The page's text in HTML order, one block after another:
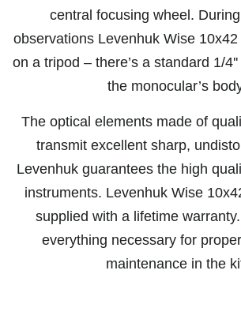
central focusing wheel.
observations Levenhuk Wise
on a tripod – there’s a standard 1/
the monocular’s
The optical elements made of
transmit excellent sharp,
Levenhuk guarantees the high
instruments. Levenhuk Wise
supplied with a lifetime
everything necessary for
maintenance in the